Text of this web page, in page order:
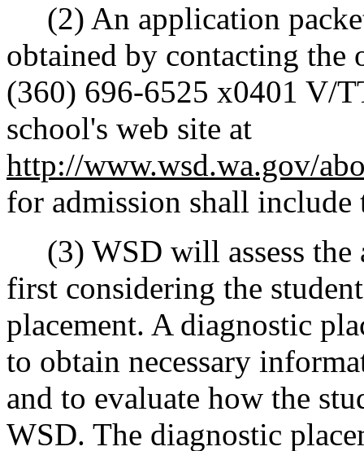
(2) An application
obtained by contacting the
(360) 696-6525 x0401 V/
school's web site at
http://www.wsd.wa.gov/
for admission shall include
(3) WSD will assess the
first considering the
placement. A diagnostic
to obtain necessary
and to evaluate how the
WSD. The diagnostic